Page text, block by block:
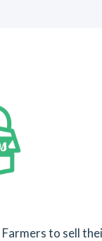
to sell